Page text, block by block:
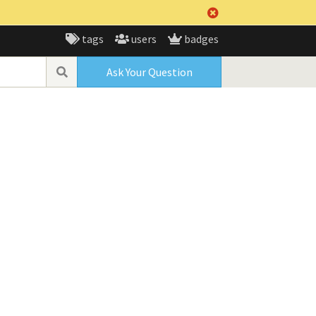
tags users badges
Ask Your Question